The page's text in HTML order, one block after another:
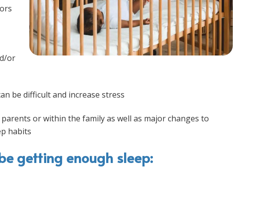
or
be difficult and increase stress
or within the family as well as major changes to
habits
getting enough sleep: